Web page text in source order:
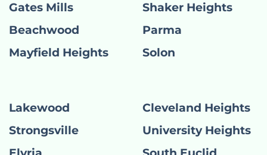
Gates Mills
Beachwood
Mayfield Heights
Shaker Heights
Parma
Solon
Lakewood
Strongsville
Cleveland Heights
University Heights